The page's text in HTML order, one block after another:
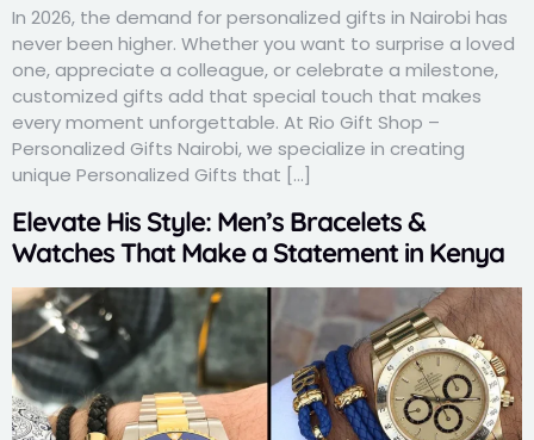
In 2026, the demand for personalized gifts in Nairobi has
never been higher. Whether you want to surprise a loved
one, appreciate a colleague, or celebrate a milestone,
customized gifts add that special touch that makes
every moment unforgettable. At Rio Gift Shop –
Personalized Gifts Nairobi, we specialize in creating
unique Personalized Gifts that […]
Elevate His Style: Men’s Bracelets &
Watches That Make a Statement in Kenya